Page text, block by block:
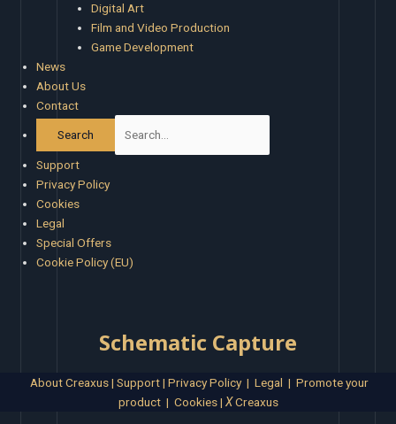
Digital Art
Film and Video Production
Game Development
News
About Us
Contact
Support
Privacy Policy
Cookies
Legal
Special Offers
Cookie Policy (EU)
Schematic Capture
About Creaxus| Support| Privacy Policy| Legal | Promote your
product| Cookies| XCreaxus